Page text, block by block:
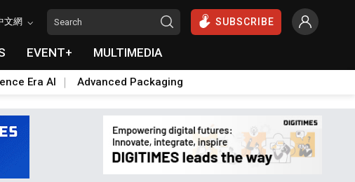
文網 SUBSCRIBE
EVENT+ MULTIMEDIA
Era AI Advanced Packaging